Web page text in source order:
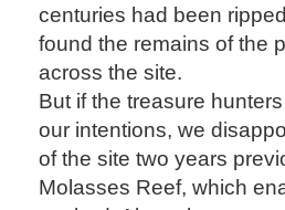
centuries had been
found the remains of the
across the site.
But if the treasure
our intentions, we
of the site two years
Molasses Reef, which